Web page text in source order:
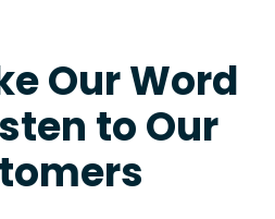
Our Word
to Our